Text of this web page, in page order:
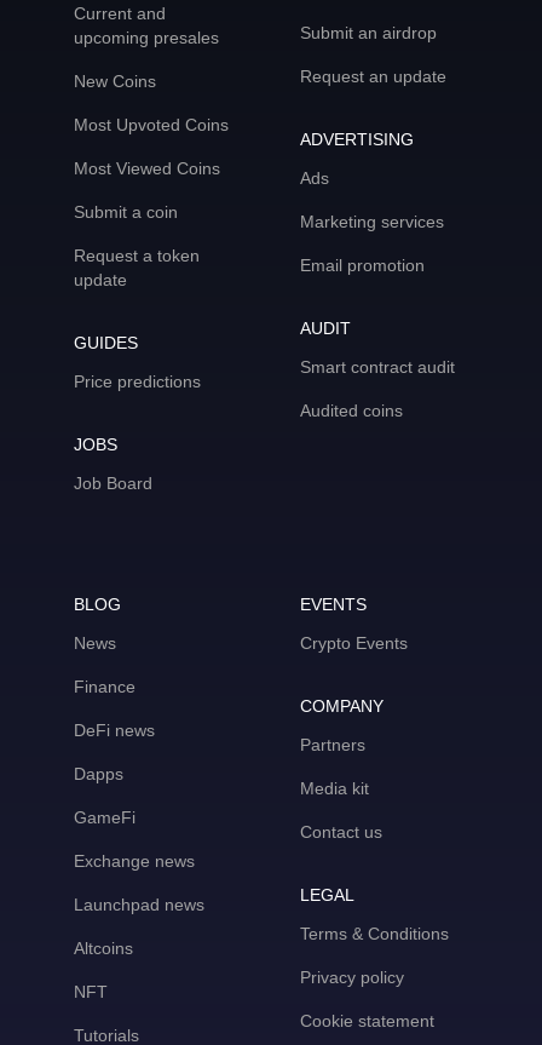
Current and
upcoming presales
New Coins
Most Upvoted Coins
Most Viewed Coins
Submit a coin
Request a token
update
GUIDES
Price predictions
JOBS
Job Board
Submit an airdrop
Request an update
ADVERTISING
Ads
Marketing services
Email promotion
AUDIT
Smart contract audit
Audited coins
BLOG
News
Finance
DeFi news
Dapps
GameFi
Exchange news
Launchpad news
Altcoins
NFT
Tutorials
EVENTS
Crypto Events
COMPANY
Partners
Media kit
Contact us
LEGAL
Terms & Conditions
Privacy policy
Cookie statement